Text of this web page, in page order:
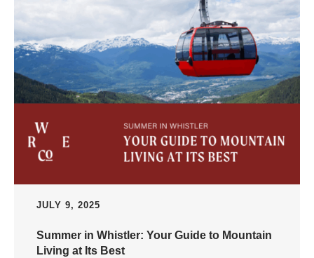
JULY 9, 2025
Summer in Whistler: Your Guide to Mountain
Living at Its Best